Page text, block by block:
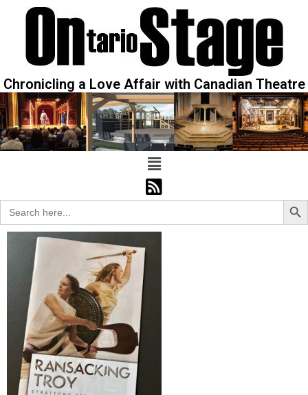
Chronicling a Love Affair with Canadian Theatre
Search
for: